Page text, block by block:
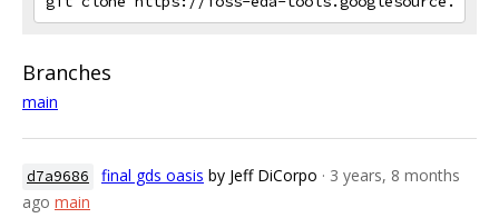
Branches
main
d7a9686 final gds oasis by Jeff DiCorpo · 3 years, 8 months
ago main